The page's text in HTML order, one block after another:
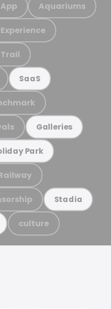
Aquariums
SaaS
Galleries
Park
Stadia
culture